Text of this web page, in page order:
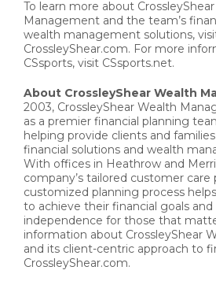
To learn more about
Management and the team’s
wealth management solutions,
CrossleyShear.com. For more
CSsports, visit CSsports.net.
About CrossleyShear Wealth
2003, CrossleyShear Wealth
as a premier financial planning
helping provide clients and
financial solutions and wealth
With offices in Heathrow and
company’s tailored customer care
customized planning process
to achieve their financial goals
independence for those that
information about CrossleyShear
and its client-centric approach to
CrossleyShear.com.